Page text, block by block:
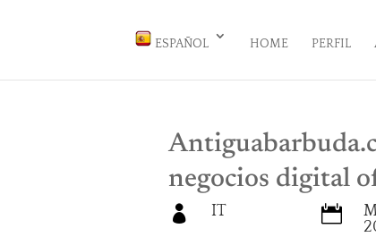
ESPAÑOL HOME PERFIL
negocios digital
 IT 